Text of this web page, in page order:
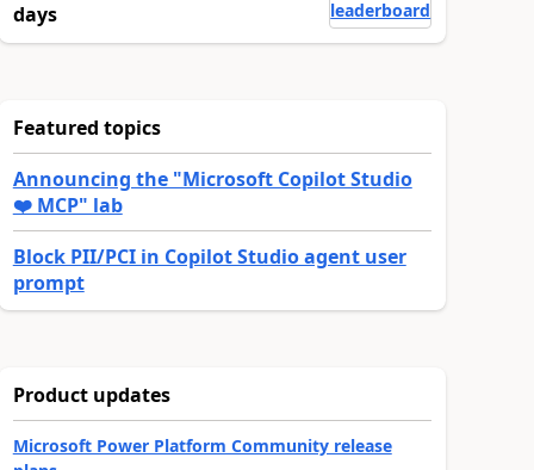
days
leaderboard
Featured topics
Announcing the "Microsoft Copilot Studio
❤️ MCP" lab
Block PII/PCI in Copilot Studio agent user
prompt
Product updates
Microsoft Power Platform Community release